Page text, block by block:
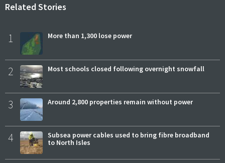
Related Stories
1 More than 1,300 lose power
2 Most schools closed following overnight snowfall
3 Around 2,800 properties remain without power
4
Subsea power cables used to bring fibre broadband
to North Isles